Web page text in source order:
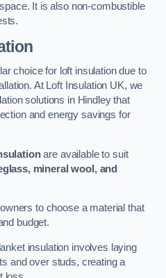
It is also non-combustible
choice for loft insulation due to
At Loft Insulation UK, we
solutions in Hindley that
and energy savings for
are available to suit
mineral wool, and
to choose a material that
budget.
insulation involves laying
and over studs, creating a